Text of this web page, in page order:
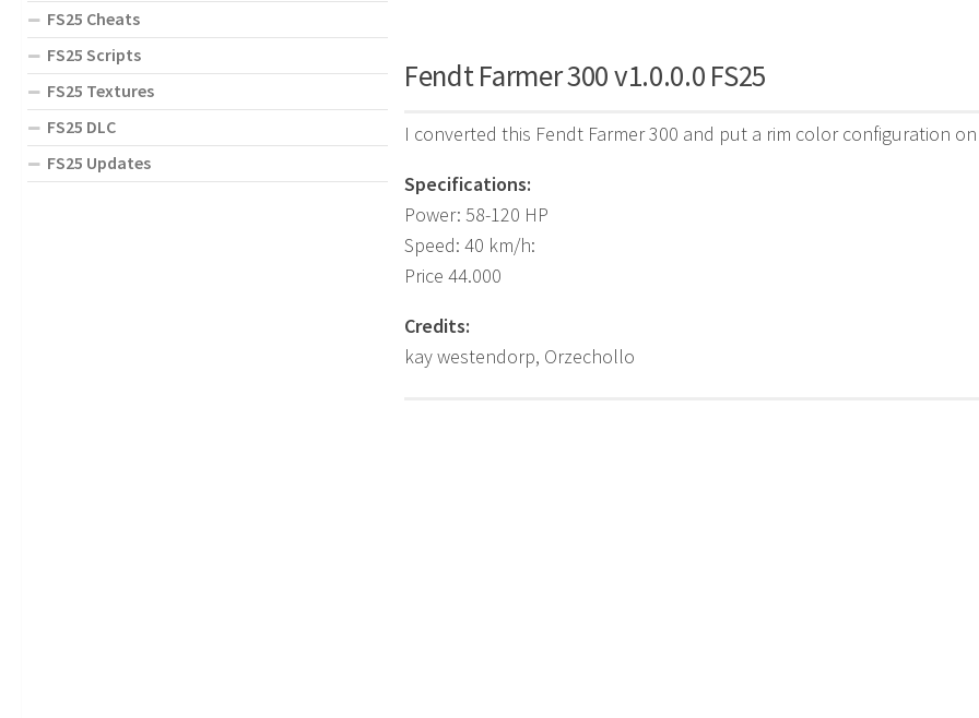
Fendt Farmer 300 v1.0.0.0 FS25
I converted this Fendt Farmer 300 and put a rim color configuration
Specifications:
Power: 58-120 HP
Speed: 40 km/h:
Price 44.000
Credits:
kay westendorp, Orzechollo
FS25 Cheats
FS25 Scripts
FS25 Textures
FS25 DLC
FS25 Updates